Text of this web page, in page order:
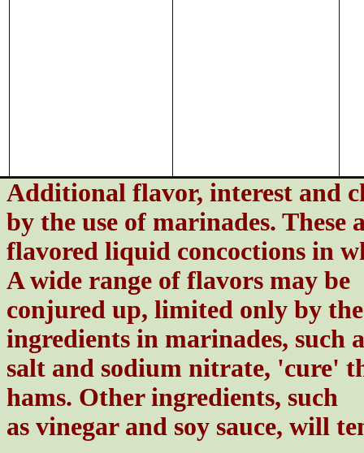
Additional flavor, interest and
by the use of marinades. These
flavored liquid concoctions in
A wide range of flavors may be
conjured up, limited only by
ingredients in marinades, such
salt and sodium nitrate, 'cure'
hams. Other ingredients, such
as vinegar and soy sauce, will